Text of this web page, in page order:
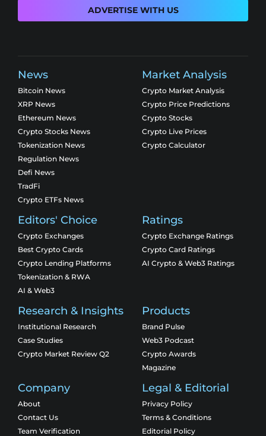
ADVERTISE WITH US
News
Bitcoin News
XRP News
Ethereum News
Crypto Stocks News
Tokenization News
Regulation News
Defi News
TradFi
Crypto ETFs News
Market Analysis
Crypto Market Analysis
Crypto Price Predictions
Crypto Stocks
Crypto Live Prices
Crypto Calculator
Editors' Choice
Crypto Exchanges
Best Crypto Cards
Crypto Lending Platforms
Tokenization & RWA
AI & Web3
Ratings
Crypto Exchange Ratings
Crypto Card Ratings
AI Crypto & Web3 Ratings
Research & Insights
Institutional Research
Case Studies
Crypto Market Review Q2
Products
Brand Pulse
Web3 Podcast
Crypto Awards
Magazine
Company
About
Contact Us
Team Verification
Legal & Editorial
Privacy Policy
Terms & Conditions
Editorial Policy